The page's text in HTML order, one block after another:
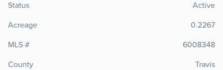
Status
Active
Acreage
0.2267
MLS #
6008348
County
Travis